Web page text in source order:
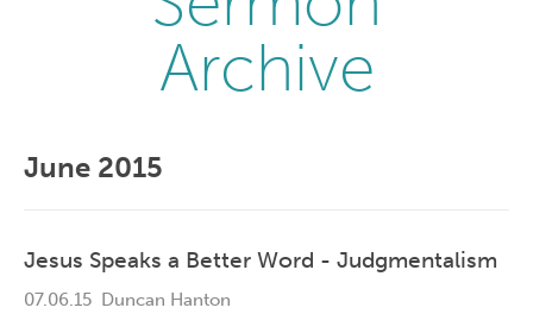
Archive
June 2015
Jesus Speaks a Better Word - Judgmentalism
07.06.15 Duncan Hanton